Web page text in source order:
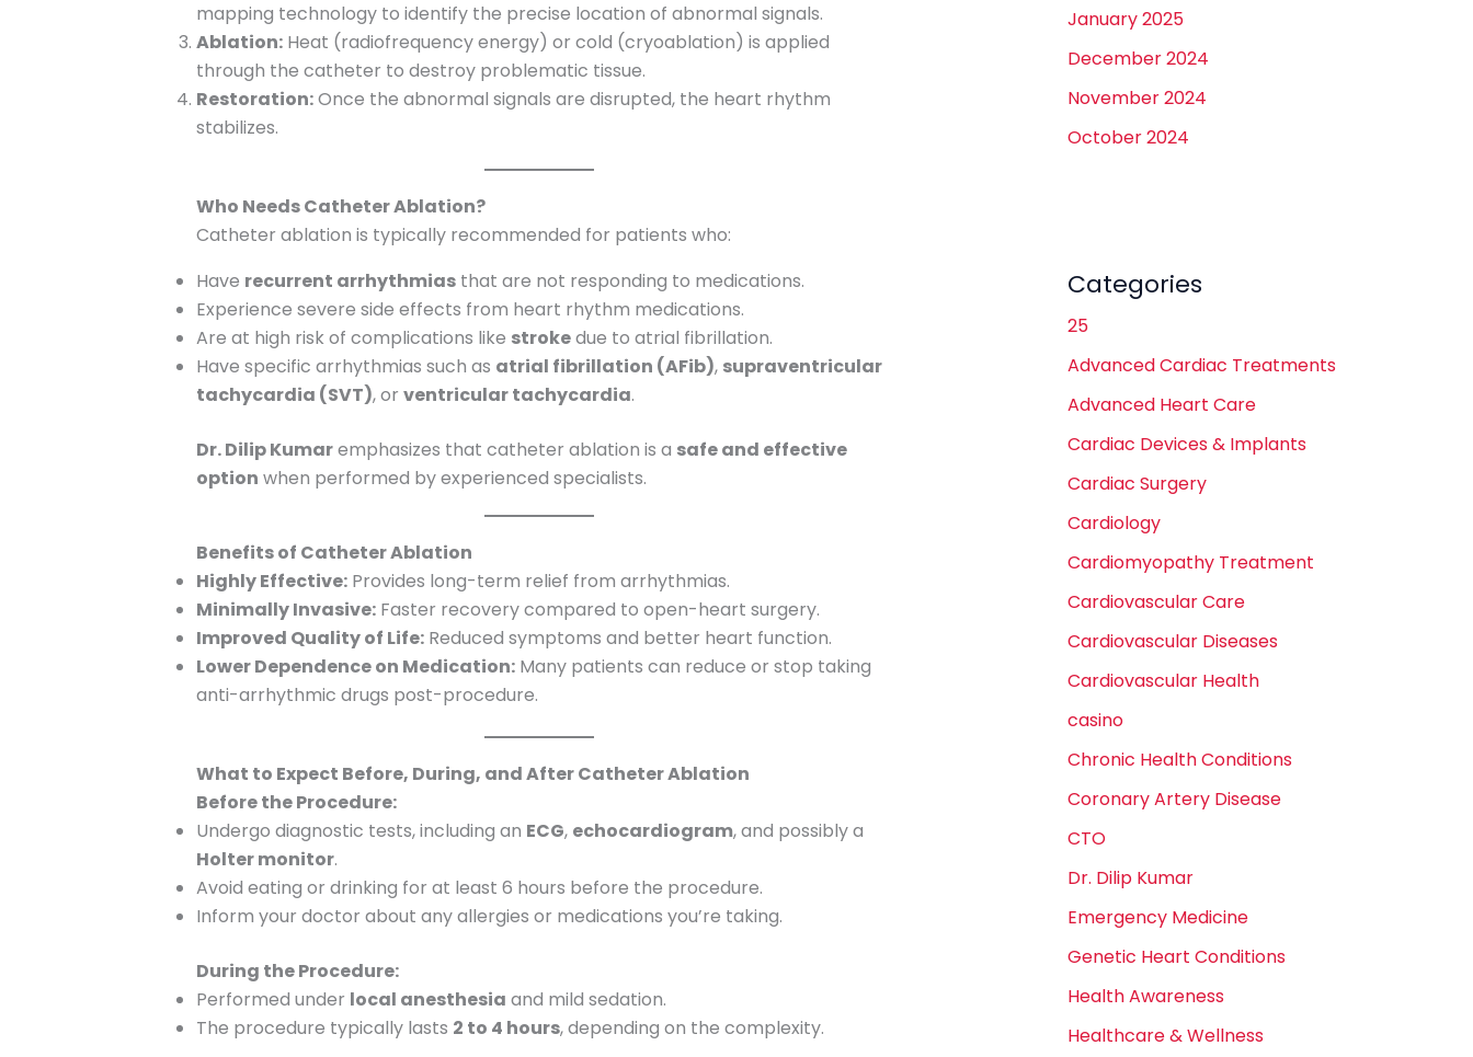
mapping technology to identify the precise location of abnormal signals.
Ablation:Heat (radiofrequency energy) or cold (cryoablation) is applied
through the catheter to destroy problematic tissue.
Restoration:Once the abnormal signals are disrupted, the heart rhythm
stabilizes.
Who Needs Catheter Ablation?
Catheter ablation is typically recommended for patients who:
Have recurrent arrhythmiasthat are not responding to medications.
Experience severe side effects from heart rhythm medications.
Are at high risk of complications like strokedue to atrial fibrillation.
Have specific arrhythmias such as atrial fibrillation (AFib), supraventricular
tachycardia (SVT), or ventricular tachycardia.
Dr. Dilip Kumaremphasizes that catheter ablation is a safe and effective
option when performed by experienced specialists.
Benefits of Catheter Ablation
Highly Effective:Provides long-term relief from arrhythmias.
Minimally Invasive:Faster recovery compared to open-heart surgery.
Improved Quality of Life:Reduced symptoms and better heart function.
Lower Dependence on Medication:Many patients can reduce or stop taking
anti-arrhythmic drugs post-procedure.
What to Expect Before, During, and After Catheter Ablation
Before the Procedure:
Undergo diagnostic tests, including an ECG, echocardiogram, and possibly a
Holter monitor.
Avoid eating or drinking for at least 6 hours before the procedure.
Inform your doctor about any allergies or medications you’re taking.
During the Procedure:
Performed under local anesthesia and mild sedation.
The procedure typically lasts 2 to 4 hours, depending on the complexity.
January 2025
December 2024
November 2024
October 2024
Categories
25
Advanced Cardiac Treatments
Advanced Heart Care
Cardiac Devices & Implants
Cardiac Surgery
Cardiology
Cardiomyopathy Treatment
Cardiovascular Care
Cardiovascular Diseases
Cardiovascular Health
casino
Chronic Health Conditions
Coronary Artery Disease
CTO
Dr. Dilip Kumar
Emergency Medicine
Genetic Heart Conditions
Health Awareness
Healthcare & Wellness